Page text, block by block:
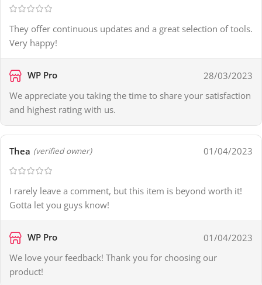
They offer continuous updates and a great selection of tools.
Very happy!
WP Pro
28/03/2023
We appreciate you taking the time to share your satisfaction
and highest rating with us.
Thea (verified owner) 01/04/2023
I rarely leave a comment, but this item is beyond worth it!
Gotta let you guys know!
WP Pro
01/04/2023
We love your feedback! Thank you for choosing our
product!